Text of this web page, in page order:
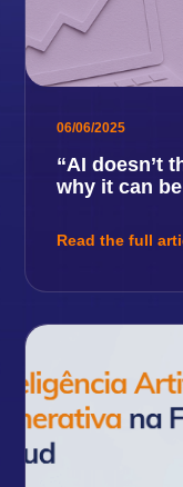
06/06/2025
“AI doesn’t
why it can
Read the full